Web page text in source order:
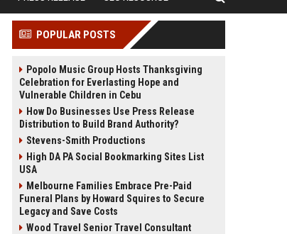
POPULAR POSTS
Popolo Music Group Hosts Thanksgiving
Celebration for Everlasting Hope and
Vulnerable Children in Cebu
How Do Businesses Use Press Release
Distribution to Build Brand Authority?
Stevens-Smith Productions
High DA PA Social Bookmarking Sites List
USA
Melbourne Families Embrace Pre-Paid
Funeral Plans by Howard Squires to Secure
Legacy and Save Costs
Wood Travel Senior Travel Consultant